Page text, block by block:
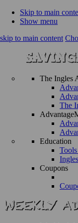
Skip to main
Show menu
skip to main content
The Ingles
The
Education
Coupons